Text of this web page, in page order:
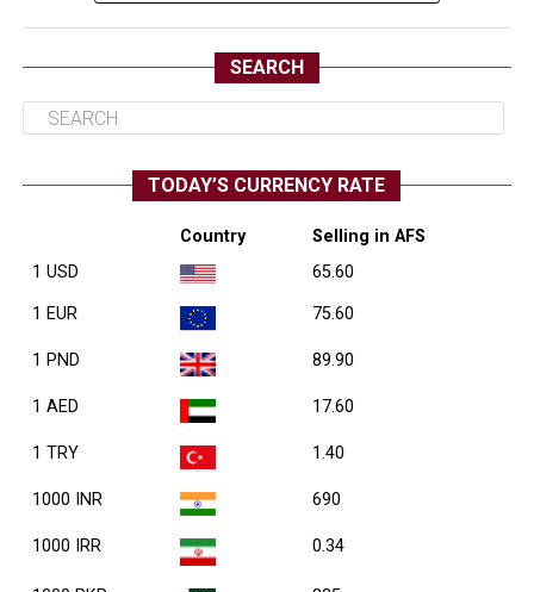
SEARCH
TODAY’S CURRENCY RATE
Country
Selling in AFS
1 USD
65.60
1 EUR 75.60
1 PND 89.90
1 AED 17.60
1 TRY 1.40
1000 INR 690
1000 IRR 0.34